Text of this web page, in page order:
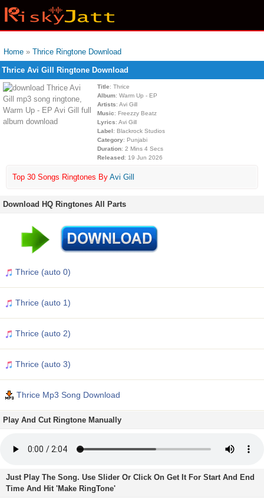
Home » Thrice Ringtone Download
Thrice Avi Gill Ringtone Download
Title: Thrice
Album: Warm Up - EP
Artists: Avi Gill
Music: Freezzy Beatz
Lyrics: Avi Gill
Label: Blackrock Studios
Category: Punjabi
Duration: 2 Mins 4 Secs
Released: 19 Jun 2026
Top 30 Songs Ringtones By Avi Gill
Download HQ Ringtones All Parts
Thrice (auto 0)
Thrice (auto 1)
Thrice (auto 2)
Thrice (auto 3)
Thrice Mp3 Song Download
Play And Cut Ringtone Manually
Just Play The Song. Use Slider Or Click On Get It For Start And End
Time And Hit 'Make RingTone'